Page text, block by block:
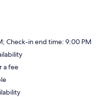
Check-in end time: 9:00 PM
a fee